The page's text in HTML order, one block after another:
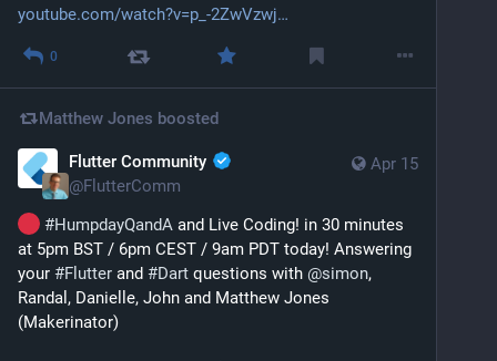
youtube.com/watch?v=p_-2ZwVzwj
0
Matthew Jones boosted
Apr 15
Flutter Community
@FlutterComm
#HumpdayQandA and Live Coding! in 30 minutes
at 5pm BST / 6pm CEST / 9am PDT today! Answering
your #Flutter and #Dart questions with @simon,
Randal, Danielle, John and Matthew Jones
(Makerinator)